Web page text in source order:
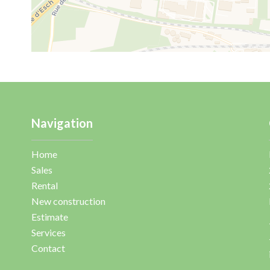
Navigation
Home
Sales
Rental
New construction
Estimate
Services
Contact